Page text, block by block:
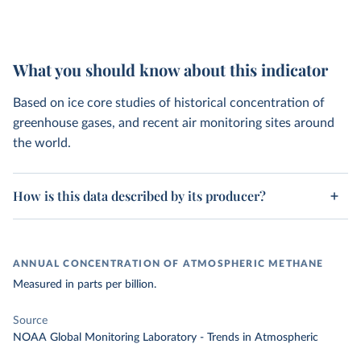
What you should know about this indicator
Based on ice core studies of historical concentration of
greenhouse gases, and recent air monitoring sites around
the world.
How is this data described by its producer?
ANNUAL CONCENTRATION OF ATMOSPHERIC METHANE
Measured in parts per billion.
Source
NOAA Global Monitoring Laboratory - Trends in Atmospheric